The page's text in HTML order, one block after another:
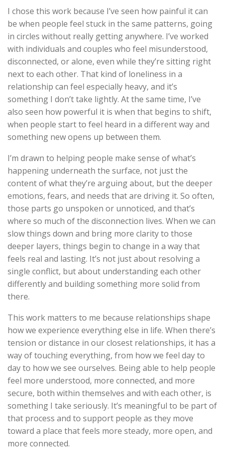
I chose this work because I’ve seen how painful it can
be when people feel stuck in the same patterns, going
in circles without really getting anywhere. I’ve worked
with individuals and couples who feel misunderstood,
disconnected, or alone, even while they’re sitting right
next to each other. That kind of loneliness in a
relationship can feel especially heavy, and it’s
something I don’t take lightly. At the same time, I’ve
also seen how powerful it is when that begins to shift,
when people start to feel heard in a different way and
something new opens up between them.
I’m drawn to helping people make sense of what’s
happening underneath the surface, not just the
content of what they’re arguing about, but the deeper
emotions, fears, and needs that are driving it. So often,
those parts go unspoken or unnoticed, and that’s
where so much of the disconnection lives. When we can
slow things down and bring more clarity to those
deeper layers, things begin to change in a way that
feels real and lasting. It’s not just about resolving a
single conflict, but about understanding each other
differently and building something more solid from
there.
This work matters to me because relationships shape
how we experience everything else in life. When there’s
tension or distance in our closest relationships, it has a
way of touching everything, from how we feel day to
day to how we see ourselves. Being able to help people
feel more understood, more connected, and more
secure, both within themselves and with each other, is
something I take seriously. It’s meaningful to be part of
that process and to support people as they move
toward a place that feels more steady, more open, and
more connected.